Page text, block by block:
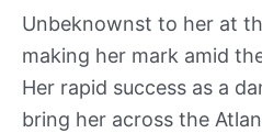
Unbeknownst to her at
making her mark amid
Her rapid success as a
bring her across the